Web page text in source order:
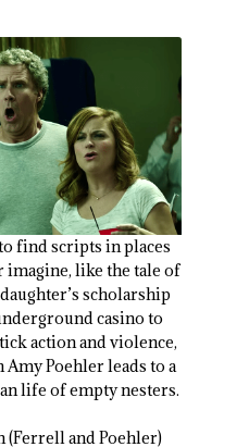
find scripts in places
imagine, like the tale of
scholarship
casino to
action and violence,
Poehler leads to a
life of empty nesters.
(Ferrell and Poehler)